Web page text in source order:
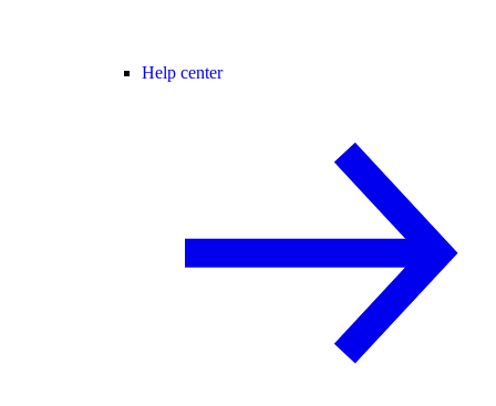
Help center